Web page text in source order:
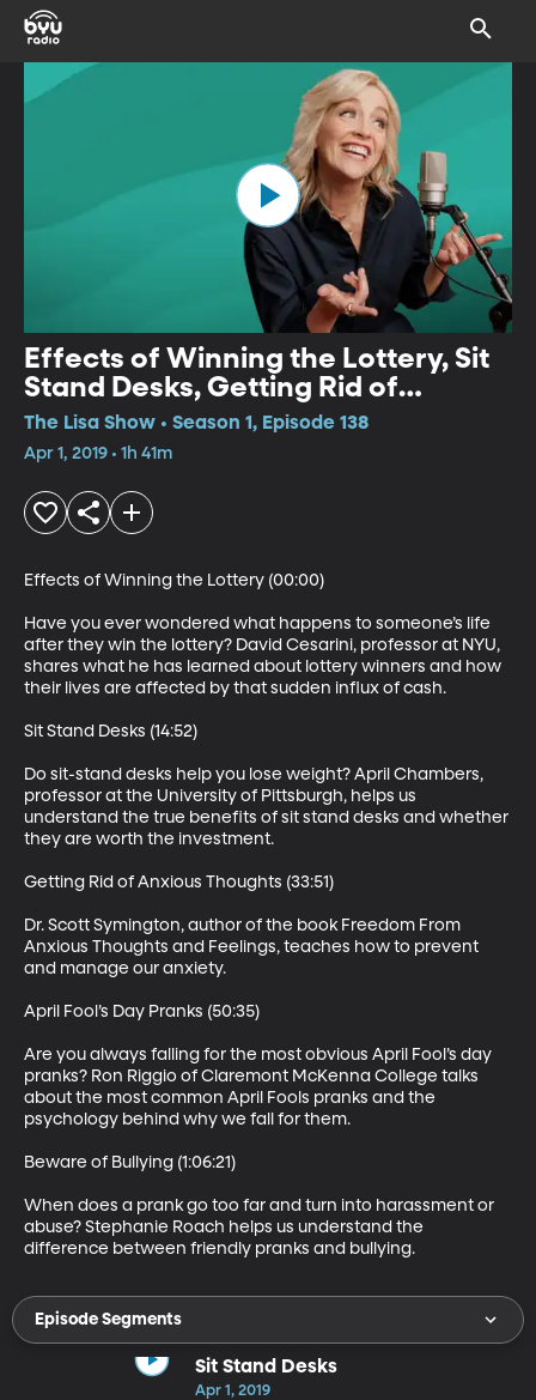
Effects of Winning the Lottery, Sit
Stand Desks, Getting Rid of
Anxious Thoughts
The Lisa Show • Season 1, Episode 138
Apr 1, 2019 • 1h 41m
Effects of Winning the Lottery (00:00)
Have you ever wondered what happens to someone’s life
after they win the lottery? David Cesarini, professor at NYU,
shares what he has learned about lottery winners and how
their lives are affected by that sudden influx of cash.
Sit Stand Desks (14:52)
Do sit-stand desks help you lose weight? April Chambers,
professor at the University of Pittsburgh, helps us
understand the true benefits of sit stand desks and whether
they are worth the investment.
Getting Rid of Anxious Thoughts (33:51)
Dr. Scott Symington, author of the book Freedom From
Anxious Thoughts and Feelings, teaches how to prevent
and manage our anxiety.
April Fool’s Day Pranks (50:35)
Are you always falling for the most obvious April Fool’s day
pranks? Ron Riggio of Claremont McKenna College talks
about the most common April Fools pranks and the
psychology behind why we fall for them.
Beware of Bullying (1:06:21)
When does a prank go too far and turn into harassment or
abuse? Stephanie Roach helps us understand the
difference between friendly pranks and bullying.
Episode Segments
Sit Stand Desks
Apr 1, 2019